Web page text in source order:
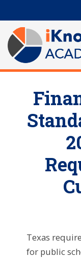
Texas
for public